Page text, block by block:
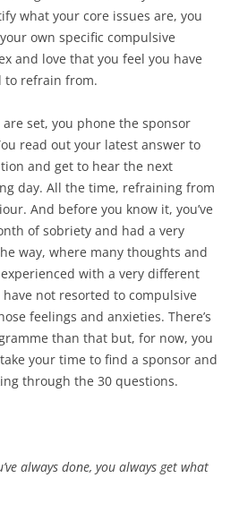
what your core issues are, you
own specific compulsive
and love that you feel you have
to refrain from.
set, you phone the sponsor
read out your latest answer to
and get to hear the next
day. All the time, refraining from
And before you know it, you’ve
of sobriety and had a very
way, where many thoughts and
with a very different
have not resorted to compulsive
feelings and anxieties. There’s
than that but, for now, you
your time to find a sponsor and
through the 30 questions.
always done, you always get what